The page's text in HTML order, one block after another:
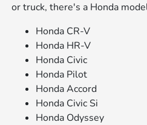
or truck, there's a Honda
Honda CR-V
Honda HR-V
Honda Civic
Honda Pilot
Honda Accord
Honda Civic Si
Honda Odyssey